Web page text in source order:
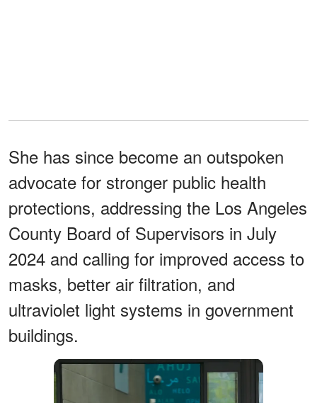
She has since become an outspoken
advocate for stronger public health
protections, addressing the Los Angeles
County Board of Supervisors in July
2024 and calling for improved access to
masks, better air filtration, and
ultraviolet light systems in government
buildings.